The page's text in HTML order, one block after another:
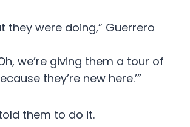
they were doing,” Guerrero
we’re giving them a tour of
they’re new here.’”
them to do it.